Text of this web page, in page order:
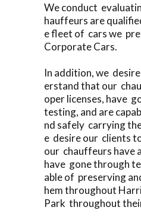
We conduct
hauffeurs are
e fleet of cars we
Corporate Cars.
In addition, we
erstand that our
oper licenses, have
testing, and are
nd safely carrying
e desire our clients
our chauffeurs have
have gone through
able of preserving
hem throughout
Park throughout